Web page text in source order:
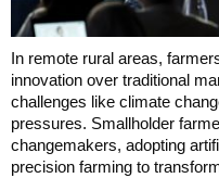
In remote rural areas,
innovation over traditional
challenges like climate
pressures. Smallholder
changemakers, adopting
precision farming to